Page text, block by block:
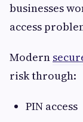
businesses
access
Modern
risk through:
PIN access